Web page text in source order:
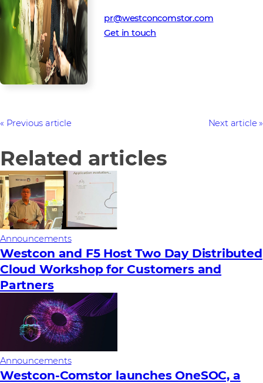
pr@westconcomstor.com
Get in touch
Previous article Next article
Related articles
Announcements
Westcon and F5 Host Two Day Distributed
Cloud Workshop for Customers and
Partners
Announcements
Westcon-Comstor launches OneSOC, a